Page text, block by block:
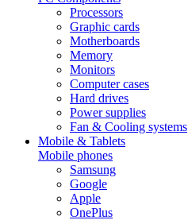
Processors
Graphic cards
Motherboards
Memory
Monitors
Computer cases
Hard drives
Power supplies
Fan & Cooling systems
Mobile & Tablets
Mobile phones
Samsung
Google
Apple
OnePlus